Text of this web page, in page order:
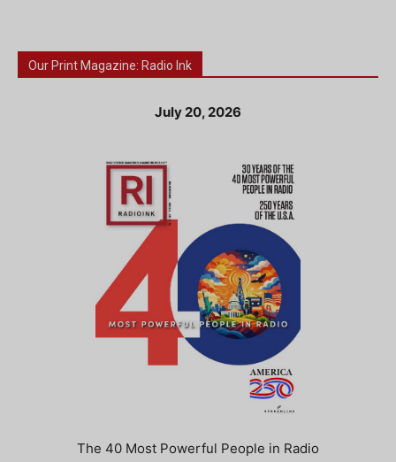
Our Print Magazine: Radio Ink
July 20, 2026
The 40 Most Powerful People in Radio